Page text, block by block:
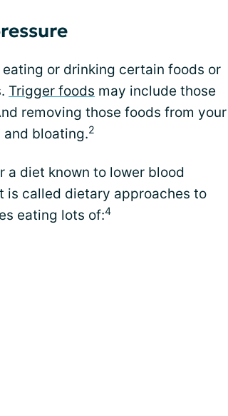
or drinking certain foods or
Trigger foods may include those
removing those foods from your
and bloating.2
a diet known to lower blood
is called dietary approaches to
eating lots of:4